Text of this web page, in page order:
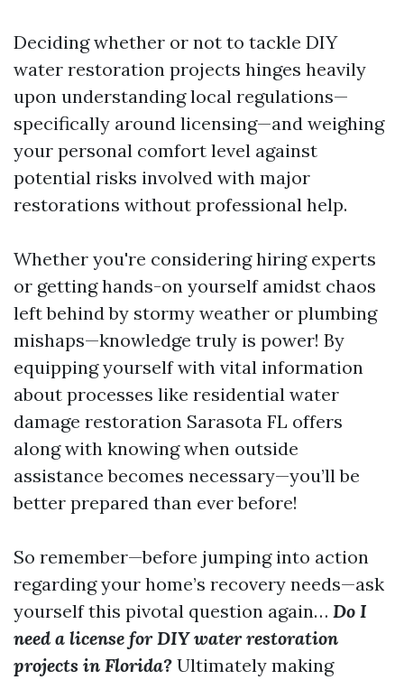
Deciding whether or not to tackle DIY
water restoration projects hinges heavily
upon understanding local regulations—
specifically around licensing—and weighing
your personal comfort level against
potential risks involved with major
restorations without professional help.
Whether you're considering hiring experts
or getting hands-on yourself amidst chaos
left behind by stormy weather or plumbing
mishaps—knowledge truly is power! By
equipping yourself with vital information
about processes like residential water
damage restoration Sarasota FL offers
along with knowing when outside
assistance becomes necessary—you’ll be
better prepared than ever before!
So remember—before jumping into action
regarding your home’s recovery needs—ask
yourself this pivotal question again… Do I
need a license for DIY water restoration
projects in Florida? Ultimately making